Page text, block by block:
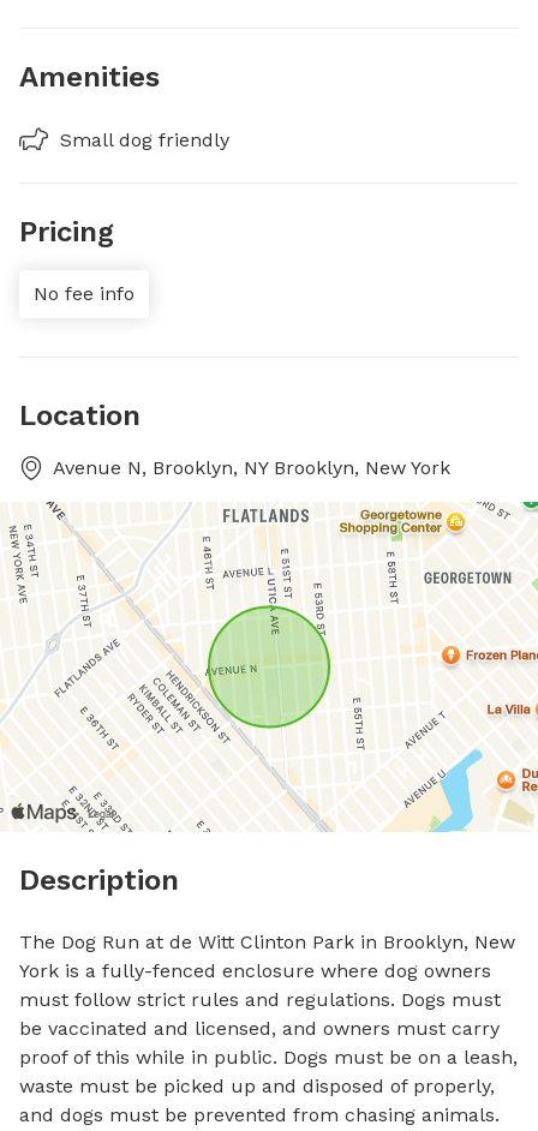
Amenities
Small dog friendly
Pricing
No fee info
Location
Avenue N, Brooklyn, NY Brooklyn, New York
Description
The Dog Run at de Witt Clinton Park in Brooklyn, New
York is a fully-fenced enclosure where dog owners
must follow strict rules and regulations. Dogs must
be vaccinated and licensed, and owners must carry
proof of this while in public. Dogs must be on a leash,
waste must be picked up and disposed of properly,
and dogs must be prevented from chasing animals.